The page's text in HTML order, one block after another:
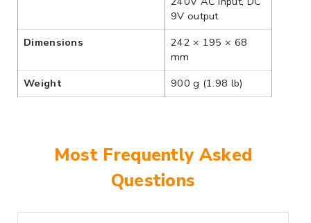
9V output
Dimensions
242 × 195 × 68
mm
Weight
900 g (1.98 lb)
Most Frequently Asked
Questions